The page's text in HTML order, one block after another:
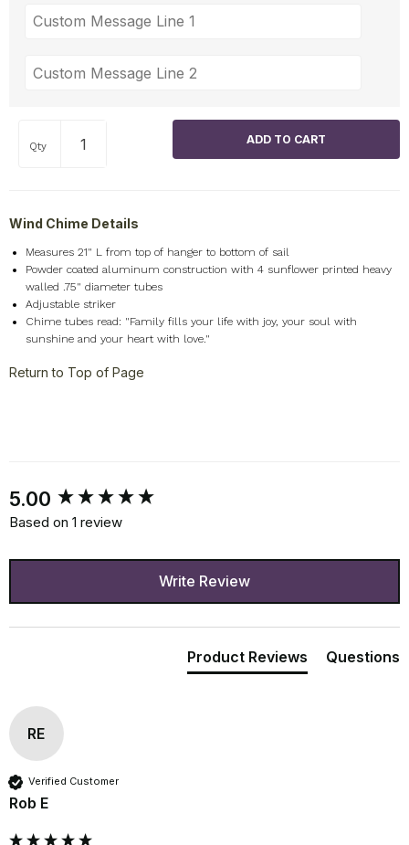
Qty
Wind Chime Details
Measures 21" L from top of hanger to bottom of sail
Powder coated aluminum construction with 4 sunflower printed heavy
walled .75" diameter tubes
Adjustable striker
Chime tubes read: "Family fills your life with joy, your soul with
sunshine and your heart with love."
Return to Top of Page
5.00
Based on 1 review
Write Review
Product Reviews Questions
RE
Verified Customer
Rob E
New content loaded